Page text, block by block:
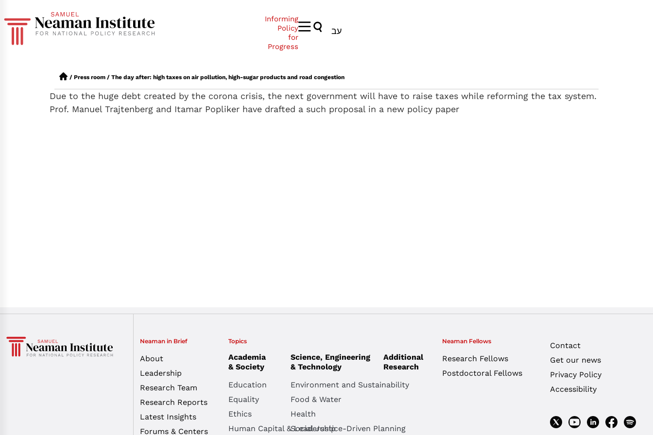
Informing
Policy
for
Progress
עב
/ Press room / The day after: high taxes on air pollution, high-sugar products and road congestion
Due to the huge debt created by the corona crisis, the next government will have to raise taxes while reforming the tax system.
Prof. Manuel Trajtenberg and Itamar Popliker have drafted a such proposal in a new policy paper
Neaman in Brief
About
Leadership
Research Team
Research Reports
Latest Insights
Forums & Centers
Topics
Academia
& Society
Education
Equality
Ethics
Human Capital & Leadership
Science, Engineering
& Technology
Environment and Sustainability
Food & Water
Health
Social Justice-Driven Planning
Additional
Research
Neaman Fellows
Research Fellows
Postdoctoral Fellows
Contact
Get our news
Privacy Policy
Accessibility